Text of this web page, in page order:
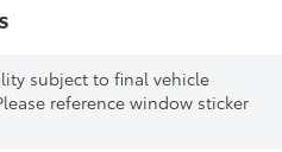
subject to final vehicle
reference window sticker